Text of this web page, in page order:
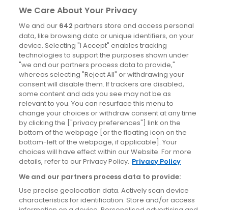
Derry
Dublin
News
Blog
News
Site information
Accessibility
Cookies policy
Privacy policy
Terms & conditions
We Care About Your Privacy
We and our 642 partners store and access personal
data, like browsing data or unique identifiers, on your
device. Selecting "I Accept" enables tracking
technologies to support the purposes shown under
"we and our partners process data to provide,"
whereas selecting "Reject All" or withdrawing your
consent will disable them. If trackers are disabled,
some content and ads you see may not be as
relevant to you. You can resurface this menu to
change your choices or withdraw consent at any time
by clicking the ["privacy preferences"] link on the
bottom of the webpage [or the floating icon on the
bottom-left of the webpage, if applicable]. Your
choices will have effect within our Website. For more
details, refer to our Privacy Policy. Privacy Policy
We and our partners process data to provide:
Use precise geolocation data. Actively scan device
characteristics for identification. Store and/or access